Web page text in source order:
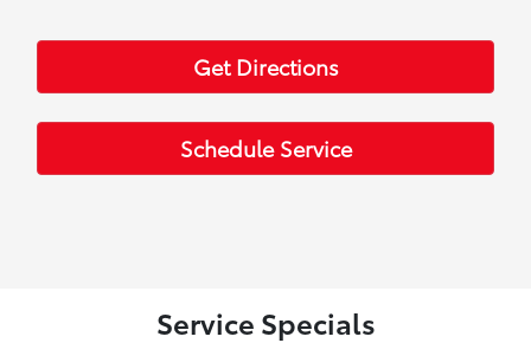
Get Directions
Schedule Service
Service Specials